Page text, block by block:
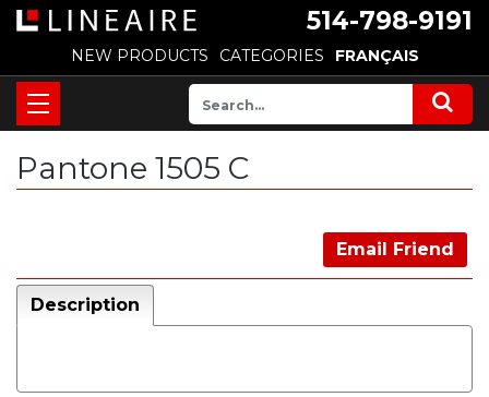
514-798-9191
NEW PRODUCTS CATEGORIES FRANÇAIS
Pantone 1505 C
Email Friend
Description